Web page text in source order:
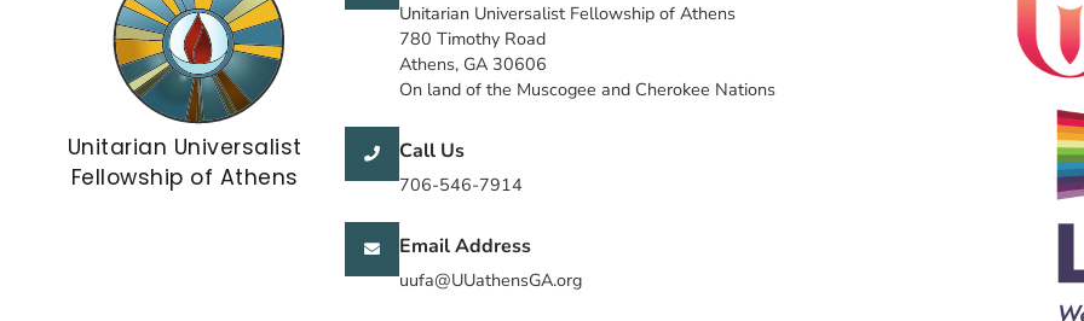
Unitarian Universalist
Fellowship of Athens
Unitarian Universalist Fellowship of Athens
780 Timothy Road
Athens, GA 30606
On land of the Muscogee and Cherokee Nations
Call Us
706-546-7914
Email Address
uufa@UUathensGA.org